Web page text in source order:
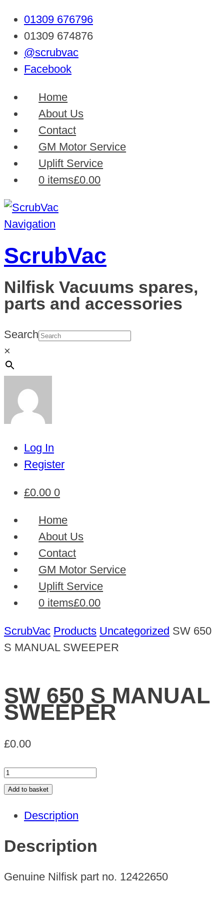
01309 676796
01309 674876
@scrubvac
Facebook
Home
About Us
Contact
GM Motor Service
Uplift Service
0 items£0.00
Navigation
ScrubVac
Nilfisk Vacuums spares,
parts and accessories
Search
×
Log In
Register
£0.00 0
Home
About Us
Contact
GM Motor Service
Uplift Service
0 items£0.00
ScrubVac Products Uncategorized SW 650
S MANUAL SWEEPER
SW 650 S MANUAL
SWEEPER
£0.00
SW
650
MANUAL
SWEEPER
quantity
Add to basket
Description
Description
Genuine Nilfisk part no. 12422650